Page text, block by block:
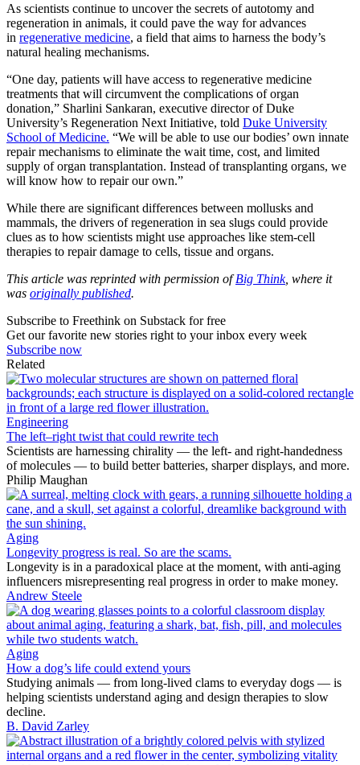
As scientists continue to uncover the secrets of autotomy and
regeneration in animals, it could pave the way for advances
in regenerative medicine, a field that aims to harness the body’s
natural healing mechanisms.
“One day, patients will have access to regenerative medicine
treatments that will circumvent the complications of organ
donation,” Sharlini Sankaran, executive director of Duke
University’s Regeneration Next Initiative, told Duke University
School of Medicine. “We will be able to use our bodies’ own innate
repair mechanisms to eliminate the wait time, cost, and limited
supply of organ transplantation. Instead of transplanting organs, we
will know how to repair our own.”
While there are significant differences between mollusks and
mammals, the drivers of regeneration in sea slugs could provide
clues as to how scientists might use approaches like stem-cell
therapies to repair damage to cells, tissue and organs.
This article was reprinted with permission ofBig Think, where it
was originally published.
Subscribe to Freethink on Substack for free
Get our favorite new stories right to your inbox every week
Subscribe now
Related
Engineering
The left–right twist that could rewrite tech
Scientists are harnessing chirality — the left- and right-handedness
of molecules — to build better batteries, sharper displays, and more.
Philip Maughan
Aging
Longevity progress is real. So are the scams.
Longevity is in a paradoxical place at the moment, with anti-aging
influencers misrepresenting real progress in order to make money.
Andrew Steele
Aging
How a dog’s life could extend yours
Studying animals — from long-lived clams to everyday dogs — is
helping scientists understand aging and design therapies to slow
decline.
B. David Zarley